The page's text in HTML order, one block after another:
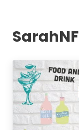
SarahNF